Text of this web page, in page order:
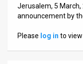
ReleasesJerusalem, 5 March,
announcement by
Please log in to view